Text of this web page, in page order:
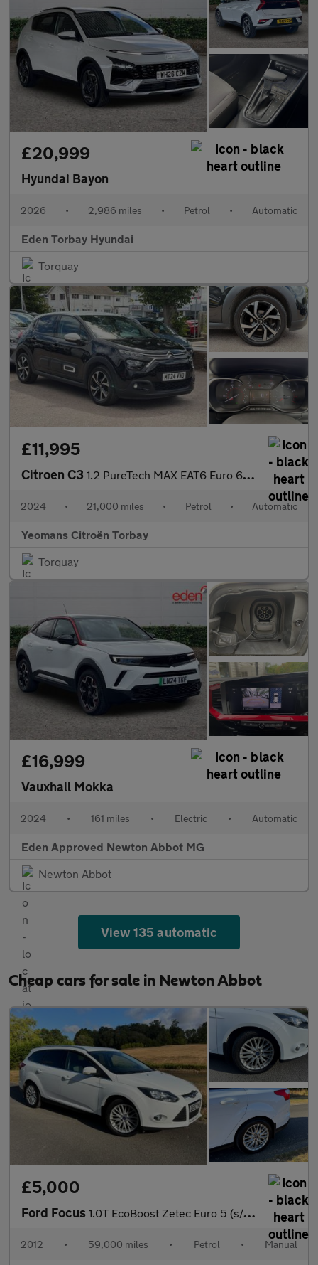
£20,999
Hyundai Bayon
2026 • 2,986 miles • Petrol • Automatic
Eden Torbay Hyundai
Torquay
£11,995
Citroen C3 1.2 PureTech MAX EAT6 Euro 6 (s/s) 5dr
2024 • 21,000 miles • Petrol • Automatic
Yeomans Citroën Torbay
Torquay
£16,999
Vauxhall Mokka
2024 • 161 miles • Electric • Automatic
Eden Approved Newton Abbot MG
Newton Abbot
View 135 automatic
Cheap cars for sale in Newton Abbot
£5,000
Ford Focus 1.0T EcoBoost Zetec Euro 5 (s/s) 5dr
2012 • 59,000 miles • Petrol • Manual